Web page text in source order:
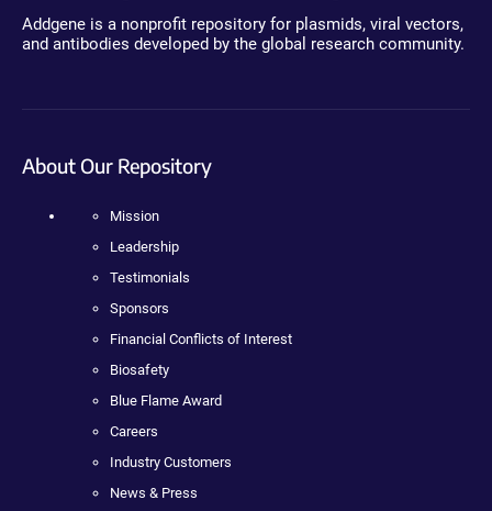
Addgene is a nonprofit repository for plasmids, viral vectors,
and antibodies developed by the global research community.
About Our Repository
Mission
Leadership
Testimonials
Sponsors
Financial Conflicts of Interest
Biosafety
Blue Flame Award
Careers
Industry Customers
News & Press